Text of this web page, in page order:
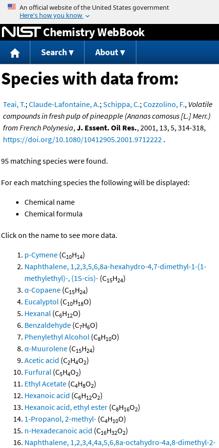
Jump to content
Chemistry WebBook
Search About
Species with data from:
Teai, T.;Claude-Lafontaine, A.;Schippa, C.;Cozzolino, F., Volatile
compounds in fresh pulp of pineapple (Ananas comosus [L.] Merr.)
from French Polynesia,J. Essent. Oil Res., 2001, 13, 5, 314-318,
https://doi.org/10.1080/10412905.2001.9712222 .
95 matching species were found.
For each matching species the following will be displayed:
Chemical name
Chemical formula
Click on the name to see more data.
p-Cymene (C10H14)
Naphthalene, 1,2,3,5,6,8a-hexahydro-4,7-dimethyl-1-(1-
methylethyl)-, (1S-cis)- (C15H24)
α-Copaene (C15H24)
Eucalyptol (C10H18O)
Hexanal (C6H12O)
Benzaldehyde (C7H6O)
Phenylethyl Alcohol (C8H10O)
α-Muurolene (C15H24)
Acetic acid (C2H4O2)
Furfural (C5H4O2)
Ethyl Acetate (C4H8O2)
Hexanoic acid (C6H12O2)
Hexanoic acid, ethyl ester (C8H16O2)
1-Propanol, 2-methyl- (C4H10O)
n-Hexadecanoic acid (C16H32O2)
Naphthalene, 1,2,3,4,4a,5,6,8a-octahydro-4a,8-dimethyl-2-